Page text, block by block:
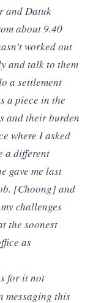
and Datuk
about 9.40
worked out
and talk to them
a settlement
a piece in the
and their burden
where I asked
a different
gave me last
[Choong] and
challenges
the soonest
as
for it not
messaging this